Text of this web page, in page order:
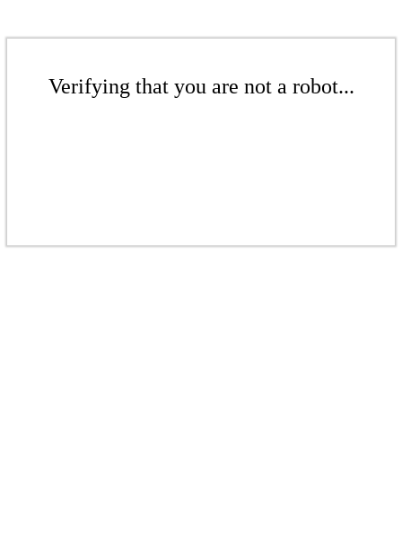
Verifying that you are not a robot...